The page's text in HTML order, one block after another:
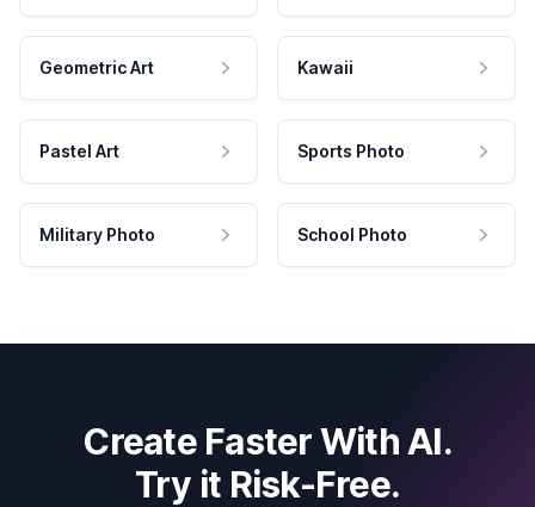
Geometric Art Kawaii
Pastel Art Sports Photo
Military Photo School Photo
Create Faster With AI.
Try it Risk-Free.